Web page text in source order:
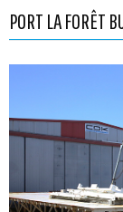
PORT LA FORÊT